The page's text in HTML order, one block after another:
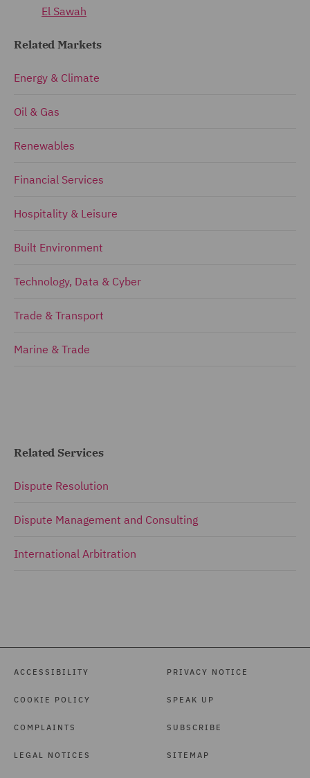
El Sawah
Related Markets
Energy & Climate
Oil & Gas
Renewables
Financial Services
Hospitality & Leisure
Built Environment
Technology, Data & Cyber
Trade & Transport
Marine & Trade
Related Services
Dispute Resolution
Dispute Management and Consulting
International Arbitration
ACCESSIBILITY
COOKIE POLICY
COMPLAINTS
LEGAL NOTICES
PRIVACY NOTICE
SPEAK UP
SUBSCRIBE
SITEMAP